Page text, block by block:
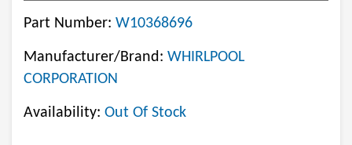
Part Number: W10368696
Manufacturer/Brand: WHIRLPOOL
CORPORATION
Availability: Out Of Stock